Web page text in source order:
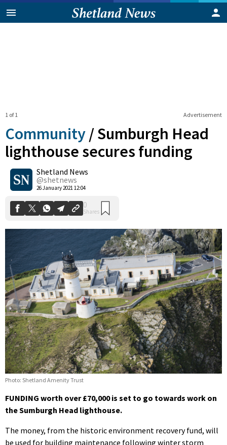
Advertisement
1 of 1
Community /Sumburgh Head
lighthouse secures funding
Shetland News
@shetnews
26 January 2021 12:04
0
Shares
Photo: Shetland Amenity Trust
FUNDING worth over £70,000 is set to go towards work on
the Sumburgh Head lighthouse.
The money, from the historic environment recovery fund, will
be used for building maintenance following winter storm